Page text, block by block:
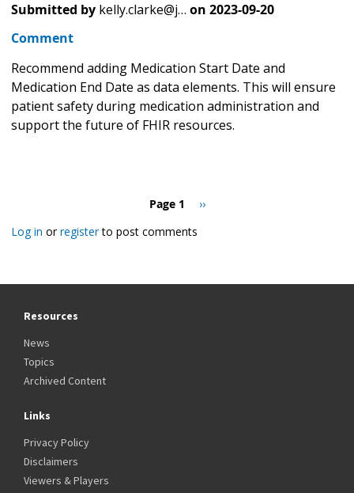
Submitted by kelly.clarke@j… on 2023-09-20
Comment
Recommend adding Medication Start Date and
Medication End Date as data elements. This will ensure
patient safety during medication administration and
support the future of FHIR resources.
Page 1
Next
››
Log in orregisterto post comments
Resources
News
Topics
Archived Content
Links
Privacy Policy
Disclaimers
Viewers & Players